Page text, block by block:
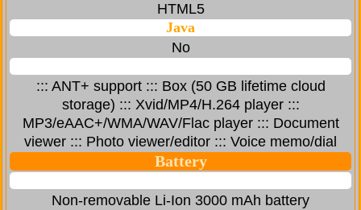
HTML5
Java
No
::: ANT+ support ::: Box (50 GB lifetime cloud
storage) ::: Xvid/MP4/H.264 player :::
MP3/eAAC+/WMA/WAV/Flac player ::: Document
viewer ::: Photo viewer/editor ::: Voice memo/dial
Battery
Non-removable Li-Ion 3000 mAh battery